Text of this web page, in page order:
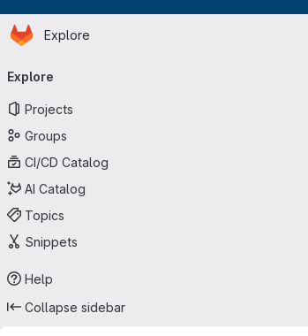
Skip to main content
Homepage
Explore
navigation
Explore
Projects
Groups
CI/CD Catalog
AI Catalog
Topics
Snippets
Help
Collapse sidebar